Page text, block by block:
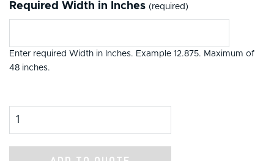
Required Width in Inches (required)
Enter required Width in Inches. Example 12.875. Maximum of
48 inches.
Product Amount